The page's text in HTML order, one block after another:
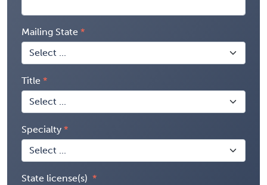
Mailing State
Title
Specialty
State license(s)